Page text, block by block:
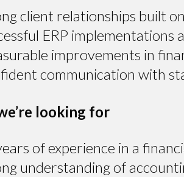
client relationships built
ERP implementations
improvements in
communication with
looking for
of experience in a
understanding of